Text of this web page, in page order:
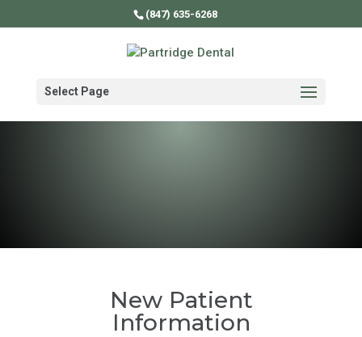
(847) 635-6268
Select Page
New Patient
Information